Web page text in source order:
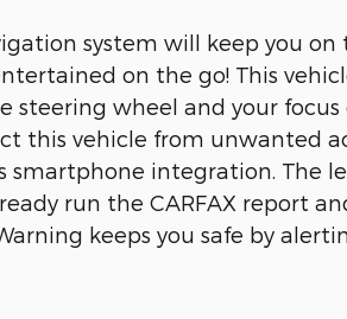
system will keep you
on the go! This
steering wheel and your focus
this vehicle from unwanted
smartphone integration. The
run the CARFAX report
keeps you safe by